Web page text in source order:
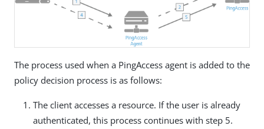
The process used when a PingAccess agent is added to the
policy decision process is as follows:
The client accesses a resource. If the user is already
authenticated, this process continues with step 5.